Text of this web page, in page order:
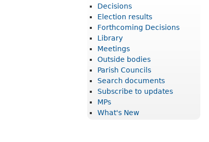
Decisions
Election results
Forthcoming Decisions
Library
Meetings
Outside bodies
Parish Councils
Search documents
Subscribe to updates
MPs
What's New